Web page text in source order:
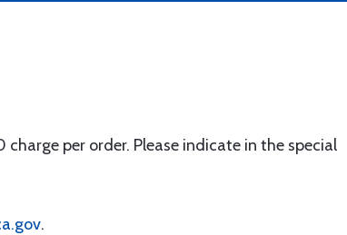
per order. Please indicate in the special
.